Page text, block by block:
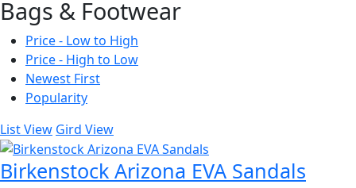
Bags & Footwear
Price - Low to High
Price - High to Low
Newest First
Popularity
List View Gird View
Birkenstock Arizona EVA Sandals